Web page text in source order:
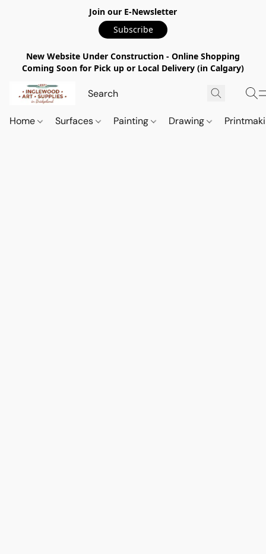
Join our E-Newsletter
Subscribe
New Website Under Construction - Online Shopping
Coming Soon for Pick up or Local Delivery (in Calgary)
Home Surfaces Painting Drawing